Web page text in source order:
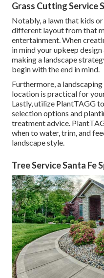
Grass Cutting Service
Notably, a lawn that kids
different layout from that
entertainment. When
in mind your upkeep
making a landscape
begin with the end in mind.
Furthermore, a
location is practical for
Lastly, utilize PlantTAGG
selection options and
treatment advice.
when to water, trim, and
landscape style.
Tree Service Santa Fe